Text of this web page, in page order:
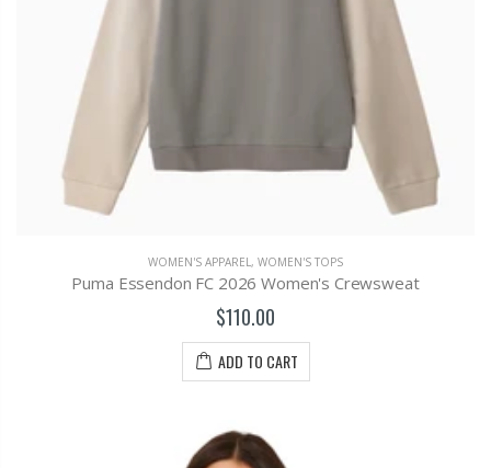
WOMEN'S APPAREL, WOMEN'S TOPS
Puma Essendon FC 2026 Women's Crewsweat
$110.00
ADD TO CART